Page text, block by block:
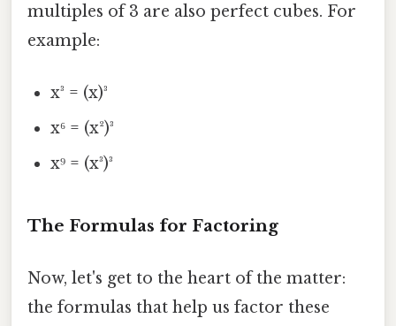
multiples of 3 are also perfect cubes. For
example:
x³ = (x)³
x⁶ = (x²)³
x⁹ = (x³)³
The Formulas for Factoring
Now, let's get to the heart of the matter:
the formulas that help us factor these